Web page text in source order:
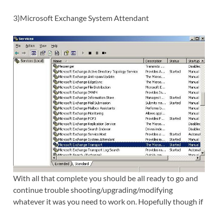
3)Microsoft Exchange System Attendant
With all that complete you should be all ready to go and
continue trouble shooting/upgrading/modifying
whatever it was you need to work on. Hopefully though if